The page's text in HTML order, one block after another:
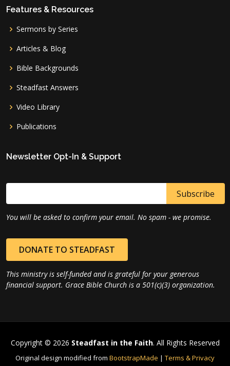
Features & Resources
Sermons by Series
Articles & Blog
Bible Backgrounds
Steadfast Answers
Video Library
Publications
Newsletter Opt-In & Support
You will be asked to confirm your email. No spam - we promise.
DONATE TO STEADFAST
This ministry is self-funded and is grateful for your generous
financial support. Grace Bible Church is a 501(c)(3) organization.
Copyright © 2026 Steadfast in the Faith. All Rights Reserved
Original design modified from BootstrapMade | Terms & Privacy